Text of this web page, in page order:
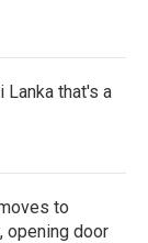
that's a
to
opening door